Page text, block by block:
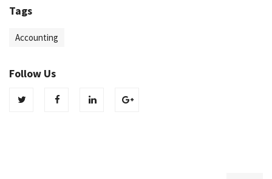
Tags
Accounting
Follow Us